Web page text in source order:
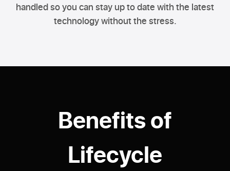
handled so you can stay up to date with the latest
technology without the stress.
Benefits of
Lifecycle